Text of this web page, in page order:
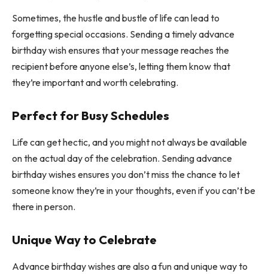
Sometimes, the hustle and bustle of life can lead to
forgetting special occasions. Sending a timely advance
birthday wish ensures that your message reaches the
recipient before anyone else’s, letting them know that
they’re important and worth celebrating.
Perfect for Busy Schedules
Life can get hectic, and you might not always be available
on the actual day of the celebration. Sending advance
birthday wishes ensures you don’t miss the chance to let
someone know they’re in your thoughts, even if you can’t be
there in person.
Unique Way to Celebrate
Advance birthday wishes are also a fun and unique way to